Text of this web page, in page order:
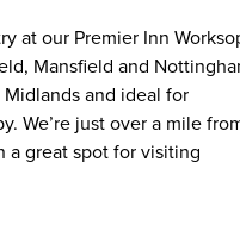
at our Premier Inn
Mansfield and
and ideal for
We’re just over a mile
a great spot for visiting